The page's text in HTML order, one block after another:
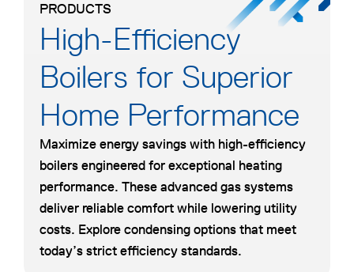
PRODUCTS
High-Efficiency
Boilers for Superior
Home Performance
Maximize energy savings with high-efficiency
boilers engineered for exceptional heating
performance. These advanced gas systems
deliver reliable comfort while lowering utility
costs. Explore condensing options that meet
today’s strict efficiency standards.